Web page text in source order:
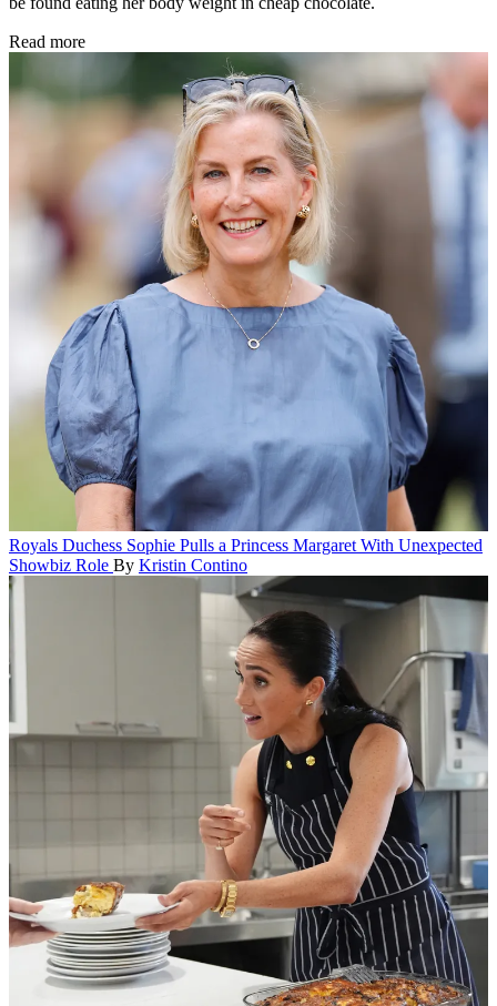
Read more
Royals Duchess Sophie Pulls a Princess Margaret With Unexpected
Showbiz Role By Kristin Contino